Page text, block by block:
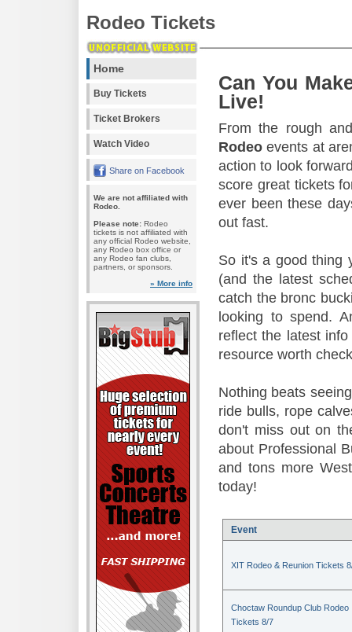
Rodeo Tickets
Home
Buy Tickets
Ticket Brokers
Watch Video
Share on Facebook
We are not affiliated with
Rodeo.
Please note: Rodeo
tickets is not affiliated with
any official Rodeo website,
any Rodeo box office or
any Rodeo fan clubs,
partners, or sponsors.
» More info
Can You
Live!
From the rough
Rodeo events at
action to look
score great tickets
ever been these
out fast.
So it's a good thing
(and the latest
catch the bronc
looking to spend.
reflect the latest
resource worth
Nothing beats
ride bulls, rope
don't miss out on
about Professional
and tons more
today!
Event
XIT Rodeo & Reunion Tickets
Choctaw Roundup Club Rodeo
Tickets 8/7